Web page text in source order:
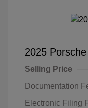
2025
Selling Price
Documentation
Electronic Filing